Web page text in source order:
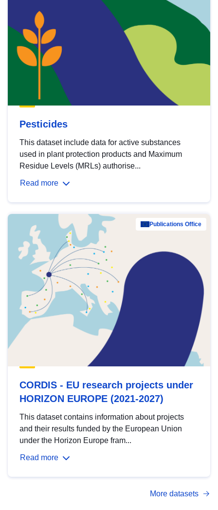
Pesticides
This dataset include data for active substances
used in plant protection products and Maximum
Residue Levels (MRLs) authorise...
Read more
Publications Office
CORDIS - EU research projects under
HORIZON EUROPE (2021-2027)
This dataset contains information about projects
and their results funded by the European Union
under the Horizon Europe fram...
Read more
More datasets